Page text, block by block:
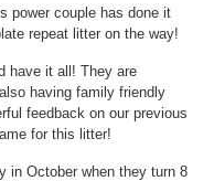
power couple has done it
repeat litter on the way!
have it all! They are
having family friendly
feedback on our previous
for this litter!
in October when they turn 8